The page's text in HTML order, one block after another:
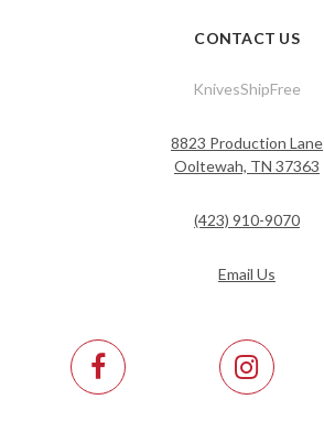
CONTACT US
KnivesShipFree
8823 Production Lane
Ooltewah, TN 37363
(423) 910-9070
Email Us